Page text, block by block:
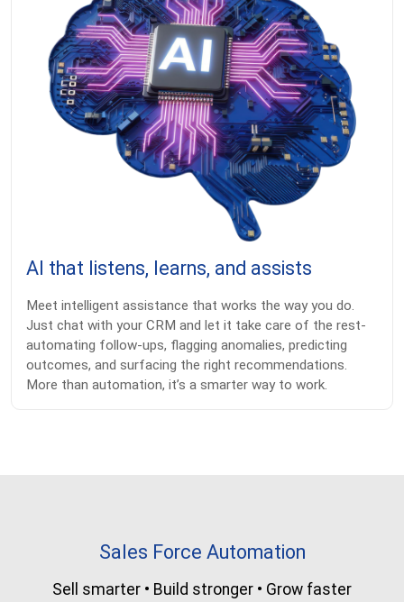
AI that listens, learns, and assists
Meet intelligent assistance that works the way you do.
Just chat with your CRM and let it take care of the rest-
automating follow-ups, flagging anomalies, predicting
outcomes, and surfacing the right recommendations.
More than automation, it’s a smarter way to work.
Sales Force Automation
Sell smarter • Build stronger • Grow faster